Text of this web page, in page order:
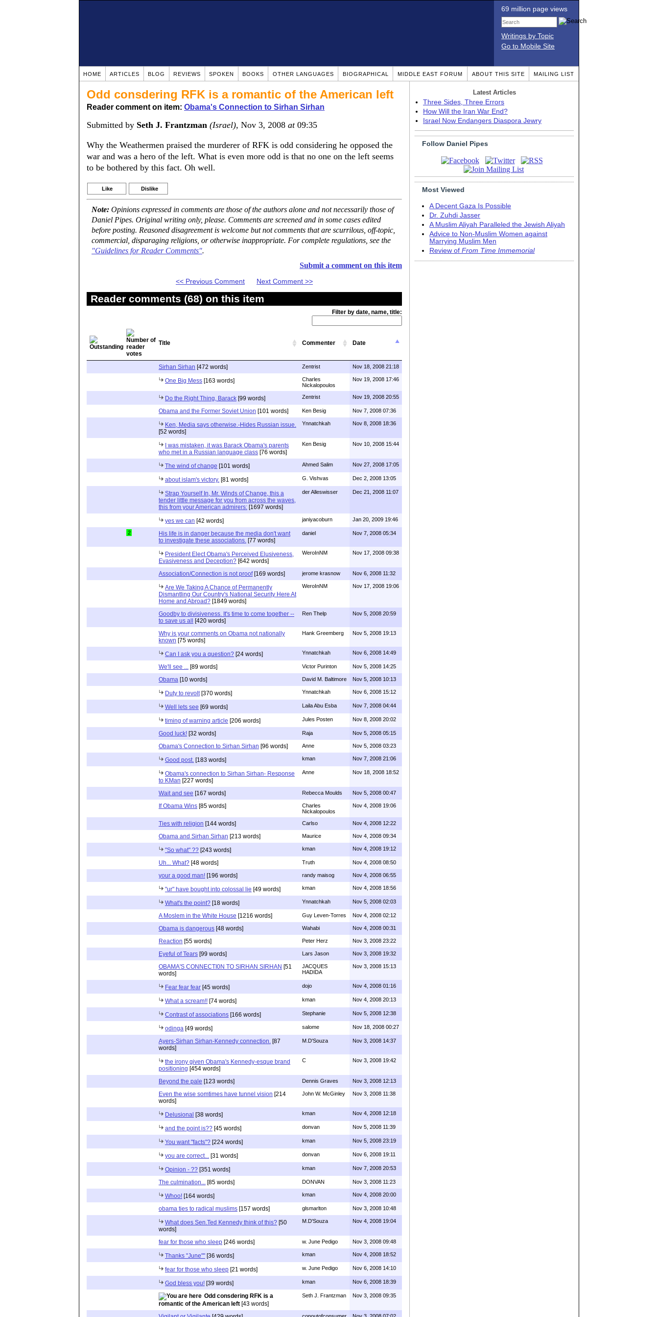
69 million page views
Writings by Topic
Go to Mobile Site
HOME ARTICLES BLOG REVIEWS SPOKEN BOOKS OTHER LANGUAGES BIOGRAPHICAL MIDDLE EAST FORUM ABOUT THIS SITE MAILING LIST
Odd consdering RFK is a romantic of the American left
Reader comment on item: Obama's Connection to Sirhan Sirhan
Submitted by Seth J. Frantzman (Israel), Nov 3, 2008 at09:35
Why the Weathermen praised the murderer of RFK is odd considering he opposed the
war and was a hero of the left. What is even more odd is that no one on the left seems
to be bothered by this fact. Oh well.
Like Dislike
Note: Opinions expressed in comments are those of the authors alone and not necessarily those of
Daniel Pipes. Original writing only, please. Comments are screened and in some cases edited
before posting. Reasoned disagreement is welcome but not comments that are scurrilous, off-topic,
commercial, disparaging religions, or otherwise inappropriate. For complete regulations, see the
"Guidelines for Reader Comments".
Submit a comment on this item
<< Previous Comment Next Comment >>
Reader comments (68) on this item
Filter by date, name, title:
Title Commenter Date
Sirhan Sirhan [472 words] Zentrist Nov 18, 2008 21:18
One Big Mess [163 words]
Charles
Nickalopoulos
Nov 19, 2008 17:46
Do the Right Thing, Barack [99 words] Zentrist Nov 19, 2008 20:55
Obama and the Former Soviet Union [101 words] Ken Besig Nov 7, 2008 07:36
Ken, Media says otherwise.-Hides Russian issue.
[52 words]
Ynnatchkah Nov 8, 2008 18:36
I was mistaken, it was Barack Obama's parents
who met in a Russian language class [76 words]
Ken Besig Nov 10, 2008 15:44
The wind of change [101 words] Ahmed Salim Nov 27, 2008 17:05
about islam's victory. [81 words] G. Vishvas Dec 2, 2008 13:05
Strap Yourself In, Mr. Winds of Change, this a
tender little message for you from across the waves,
this from your American admirers: [1697 words]
der Alleswisser Dec 21, 2008 11:07
yes we can [42 words] janiyacoburn Jan 20, 2009 19:46
2
His life is in danger because the media don't want
to investigate these associations. [77 words]
daniel Nov 7, 2008 05:34
President Elect Obama's Perceived Elusiveness,
Evasiveness and Deception? [642 words]
WeroInNM Nov 17, 2008 09:38
Association/Connection is not proof[169 words] jerome krasnow Nov 6, 2008 11:32
Are We Taking A Chance of Permanently
Dismantling Our Country's National Security Here At
Home and Abroad? [1849 words]
WeroInNM Nov 17, 2008 19:06
Goodby to divisiveness. It's time to come together --
to save us all [420 words]
Ren Thelp Nov 5, 2008 20:59
Why is your comments on Obama not nationally
known [75 words]
Hank Greemberg Nov 5, 2008 19:13
Can I ask you a question? [24 words] Ynnatchkah Nov 6, 2008 14:49
We'll see ... [89 words] Victor Purinton Nov 5, 2008 14:25
Obama [10 words] David M. Baltimore Nov 5, 2008 10:13
Duty to revolt [370 words] Ynnatchkah Nov 6, 2008 15:12
Well lets see [69 words] Laila Abu Esba Nov 7, 2008 04:44
timing of warning article [206 words] Jules Posten Nov 8, 2008 20:02
Good luck! [32 words] Raja Nov 5, 2008 05:15
Obama's Connection to Sirhan Sirhan [96 words] Anne Nov 5, 2008 03:23
Good post. [183 words] kman Nov 7, 2008 21:06
Obama's connection to Sirhan Sirhan- Response
to KMan [227 words]
Anne Nov 18, 2008 18:52
Wait and see [167 words] Rebecca Moulds Nov 5, 2008 00:47
If Obama Wins [85 words]
Charles
Nickalopoulos
Nov 4, 2008 19:06
Ties with religion [144 words] Carlso Nov 4, 2008 12:22
Obama and Sirhan Sirhan [213 words] Maurice Nov 4, 2008 09:34
"So what" ?? [243 words] kman Nov 4, 2008 19:12
Uh... What? [48 words] Truth Nov 4, 2008 08:50
your a good man! [196 words] randy maisog Nov 4, 2008 06:55
"ur" have bought into colossal lie [49 words] kman Nov 4, 2008 18:56
What's the point? [18 words] Ynnatchkah Nov 5, 2008 02:03
A Moslem in the White House [1216 words] Guy Leven-Torres Nov 4, 2008 02:12
Obama is dangerous [48 words] Wahabi Nov 4, 2008 00:31
Reaction [55 words] Peter Herz Nov 3, 2008 23:22
Eyeful of Tears [99 words] Lars Jason Nov 3, 2008 19:32
OBAMA'S CONNECTI0N TO SIRHAN SIRHAN [51
words]
JACQUES
HADIDA
Nov 3, 2008 15:13
Fear fear fear [45 words] dojo Nov 4, 2008 01:16
What a scream!! [74 words] kman Nov 4, 2008 20:13
Contrast of associations [166 words] Stephanie Nov 5, 2008 12:38
odinga [49 words] salome Nov 18, 2008 00:27
Ayers-Sirhan Sirhan-Kennedy connection. [87
words]
M.D'Souza Nov 3, 2008 14:37
the irony given Obama's Kennedy-esque brand
positioning [454 words]
C Nov 3, 2008 19:42
Beyond the pale [123 words] Dennis Graves Nov 3, 2008 12:13
Even the wise somtimes have tunnel vision [214
words]
John W. McGinley Nov 3, 2008 11:38
Delusional [38 words] kman Nov 4, 2008 12:18
and the point is?? [45 words] donvan Nov 5, 2008 11:39
You want "facts"? [224 words] kman Nov 5, 2008 23:19
you are correct... [31 words] donvan Nov 6, 2008 19:11
Opinion - ?? [351 words] kman Nov 7, 2008 20:53
The culmination... [85 words] DONVAN Nov 3, 2008 11:23
Whoo! [164 words] kman Nov 4, 2008 20:00
obama ties to radical muslims [157 words] glsmarlton Nov 3, 2008 10:48
What does Sen.Ted Kennedy think of this? [50
words]
M.D'Souza Nov 4, 2008 19:04
fear for those who sleep [246 words] w. June Pedigo Nov 3, 2008 09:48
Thanks "June"" [36 words] kman Nov 4, 2008 18:52
fear for those who sleep [21 words] w. June Pedigo Nov 6, 2008 14:10
God bless you! [39 words] kman Nov 6, 2008 18:39
Odd consdering RFK is a
romantic of the American left [43 words]
Seth J. Frantzman Nov 3, 2008 09:35
conoutofconsumer Nov 3, 2008 07:02
Latest Articles
Three Sides, Three Errors
How Will the Iran War End?
Israel Now Endangers Diaspora Jewry
Follow Daniel Pipes
Most Viewed
A Decent Gaza Is Possible
Dr. Zuhdi Jasser
A Muslim Aliyah Paralleled the Jewish Aliyah
Advice to Non-Muslim Women against
Marrying Muslim Men
Review of From Time Immemorial